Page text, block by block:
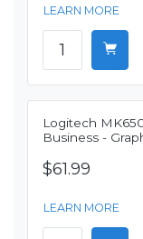
LEARN MORE
Logitech
Business -
$61.99
LEARN MORE